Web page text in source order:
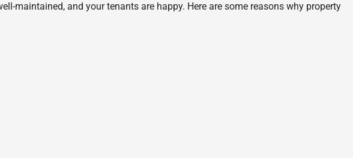
maintained, and your tenants are happy. Here are some reasons why property